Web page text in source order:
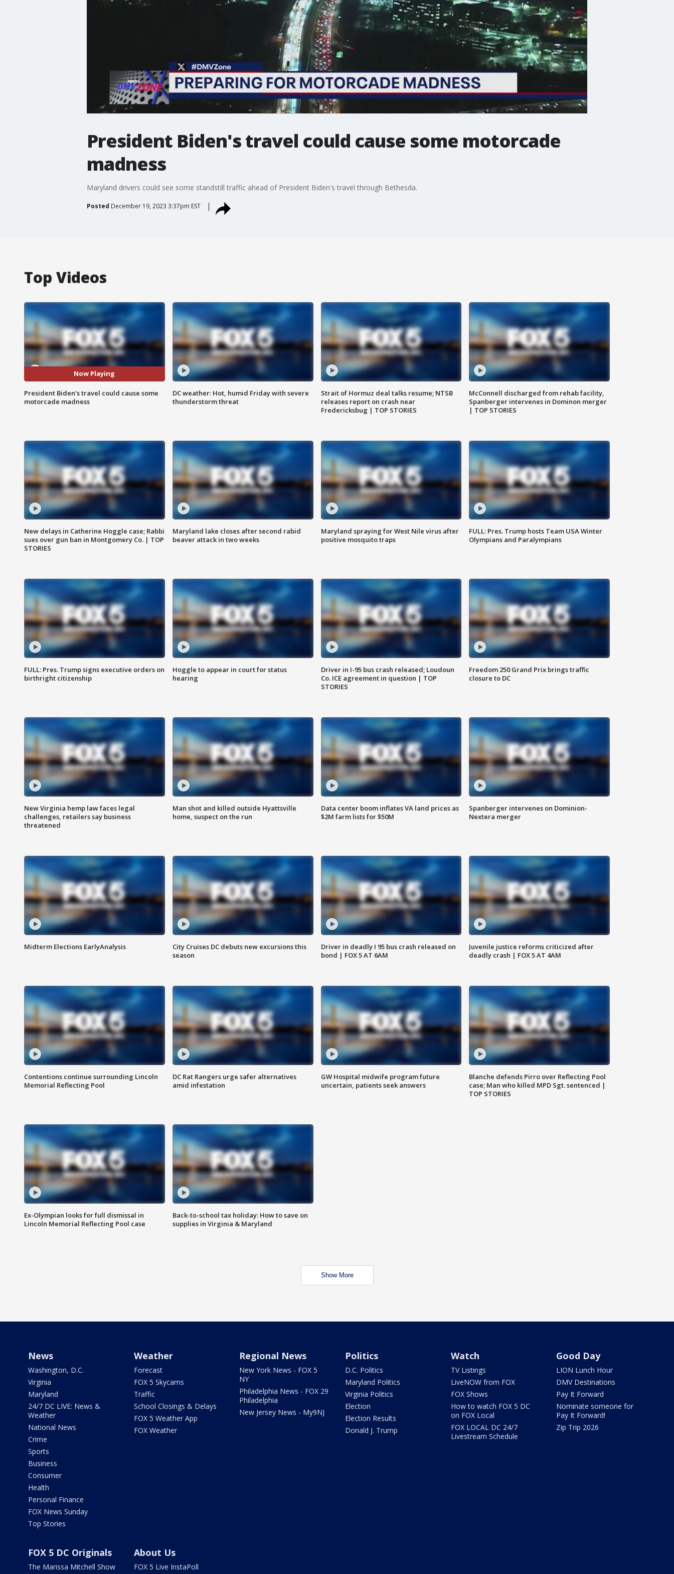
President Biden's travel could cause some motorcade
madness
Maryland drivers could see some standstill traffic ahead of President Biden's travel through Bethesda.
Posted December 19, 2023 3:37pm EST
Top Videos
Now Playing
President Biden's travel could cause some
motorcade madness
DC weather: Hot, humid Friday with severe
thunderstorm threat
Strait of Hormuz deal talks resume; NTSB
releases report on crash near
Fredericksbug | TOP STORIES
McConnell discharged from rehab facility,
Spanberger intervenes in Dominon merger
| TOP STORIES
New delays in Catherine Hoggle case; Rabbi
sues over gun ban in Montgomery Co. | TOP
STORIES
Maryland lake closes after second rabid
beaver attack in two weeks
Maryland spraying for West Nile virus after
positive mosquito traps
FULL: Pres. Trump hosts Team USA Winter
Olympians and Paralympians
FULL: Pres. Trump signs executive orders on
birthright citizenship
Hoggle to appear in court for status
hearing
Driver in I-95 bus crash released; Loudoun
Co. ICE agreement in question | TOP
STORIES
Freedom 250 Grand Prix brings traffic
closure to DC
New Virginia hemp law faces legal
challenges, retailers say business
threatened
Man shot and killed outside Hyattsville
home, suspect on the run
Data center boom inflates VA land prices as
$2M farm lists for $50M
Spanberger intervenes on Dominion-
Nextera merger
Midterm Elections EarlyAnalysis
City Cruises DC debuts new excursions this
season
Driver in deadly I 95 bus crash released on
bond | FOX 5 AT 6AM
Juvenile justice reforms criticized after
deadly crash | FOX 5 AT 4AM
Contentions continue surrounding Lincoln
Memorial Reflecting Pool
DC Rat Rangers urge safer alternatives
amid infestation
GW Hospital midwife program future
uncertain, patients seek answers
Blanche defends Pirro over Reflecting Pool
case; Man who killed MPD Sgt. sentenced |
TOP STORIES
Ex-Olympian looks for full dismissal in
Lincoln Memorial Reflecting Pool case
Back-to-school tax holiday: How to save on
supplies in Virginia & Maryland
Show More
News
Washington, D.C.
Virginia
Maryland
24/7 DC LIVE: News &
Weather
National News
Crime
Sports
Business
Consumer
Health
Personal Finance
FOX News Sunday
Top Stories
Weather
Forecast
FOX 5 Skycams
Traffic
School Closings & Delays
FOX 5 Weather App
FOX Weather
Regional News
New York News - FOX 5
NY
Philadelphia News - FOX 29
Philadelphia
New Jersey News - My9NJ
Politics
D.C. Politics
Maryland Politics
Virginia Politics
Election
Election Results
Donald J. Trump
Watch
TV Listings
LiveNOW from FOX
FOX Shows
How to watch FOX 5 DC
on FOX Local
FOX LOCAL DC 24/7
Livestream Schedule
Good Day
LION Lunch Hour
DMV Destinations
Pay It Forward
Nominate someone for
Pay It Forward!
Zip Trip 2026
FOX 5 DC Originals
The Marissa Mitchell Show
About Us
FOX 5 Live InstaPoll